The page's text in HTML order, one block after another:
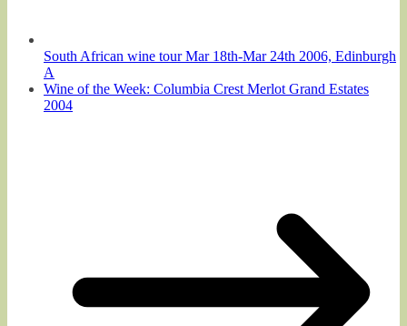
South African wine tour Mar 18th-Mar 24th 2006, Edinburgh
A
Wine of the Week: Columbia Crest Merlot Grand Estates
2004